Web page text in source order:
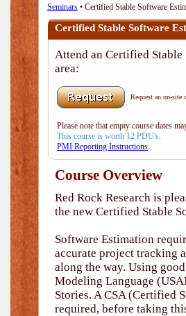
Seminars • Certified Stable Software
Certified Stable Software
Attend an Certified
area:
Request an on-site
Please note that empty course dates
This course is worth 12 PDU's.
PMI Reporting Instructions
Course Overview
Red Rock Research is
the new Certified Stable
Software Estimation
accurate project tracking
along the way. Using
Modeling Language
Stories. A CSA (Certified
required, before taking